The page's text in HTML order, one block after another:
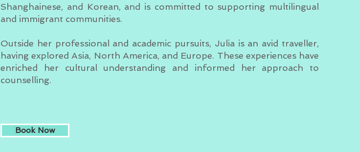
Shanghainese, and Korean, and is committed to supporting multilingual
and immigrant communities.
Outside her professional and academic pursuits, Julia is an avid traveller,
having explored Asia, North America, and Europe. These experiences have
enriched her cultural understanding and informed her approach to
counselling.
Book Now